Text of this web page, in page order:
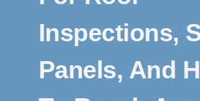
Inspections,
Panels, And